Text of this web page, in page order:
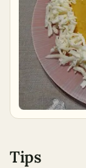
Tips